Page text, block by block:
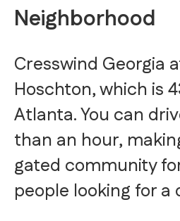
Neighborhood
Cresswind Georgia
Hoschton, which is
Atlanta. You can
than an hour,
gated community
people looking for